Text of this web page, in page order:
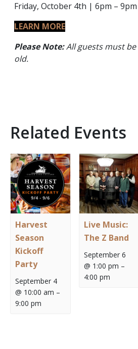
Friday, October 4th | 6pm – 9pm
LEARN MORE
Please Note:All guests must
old.
Related Events
Harvest
Season
Kickoff
Party
September 4
@ 10:00 am –
9:00 pm
Live Music:
The Z Band
September 6
@ 1:00 pm –
4:00 pm